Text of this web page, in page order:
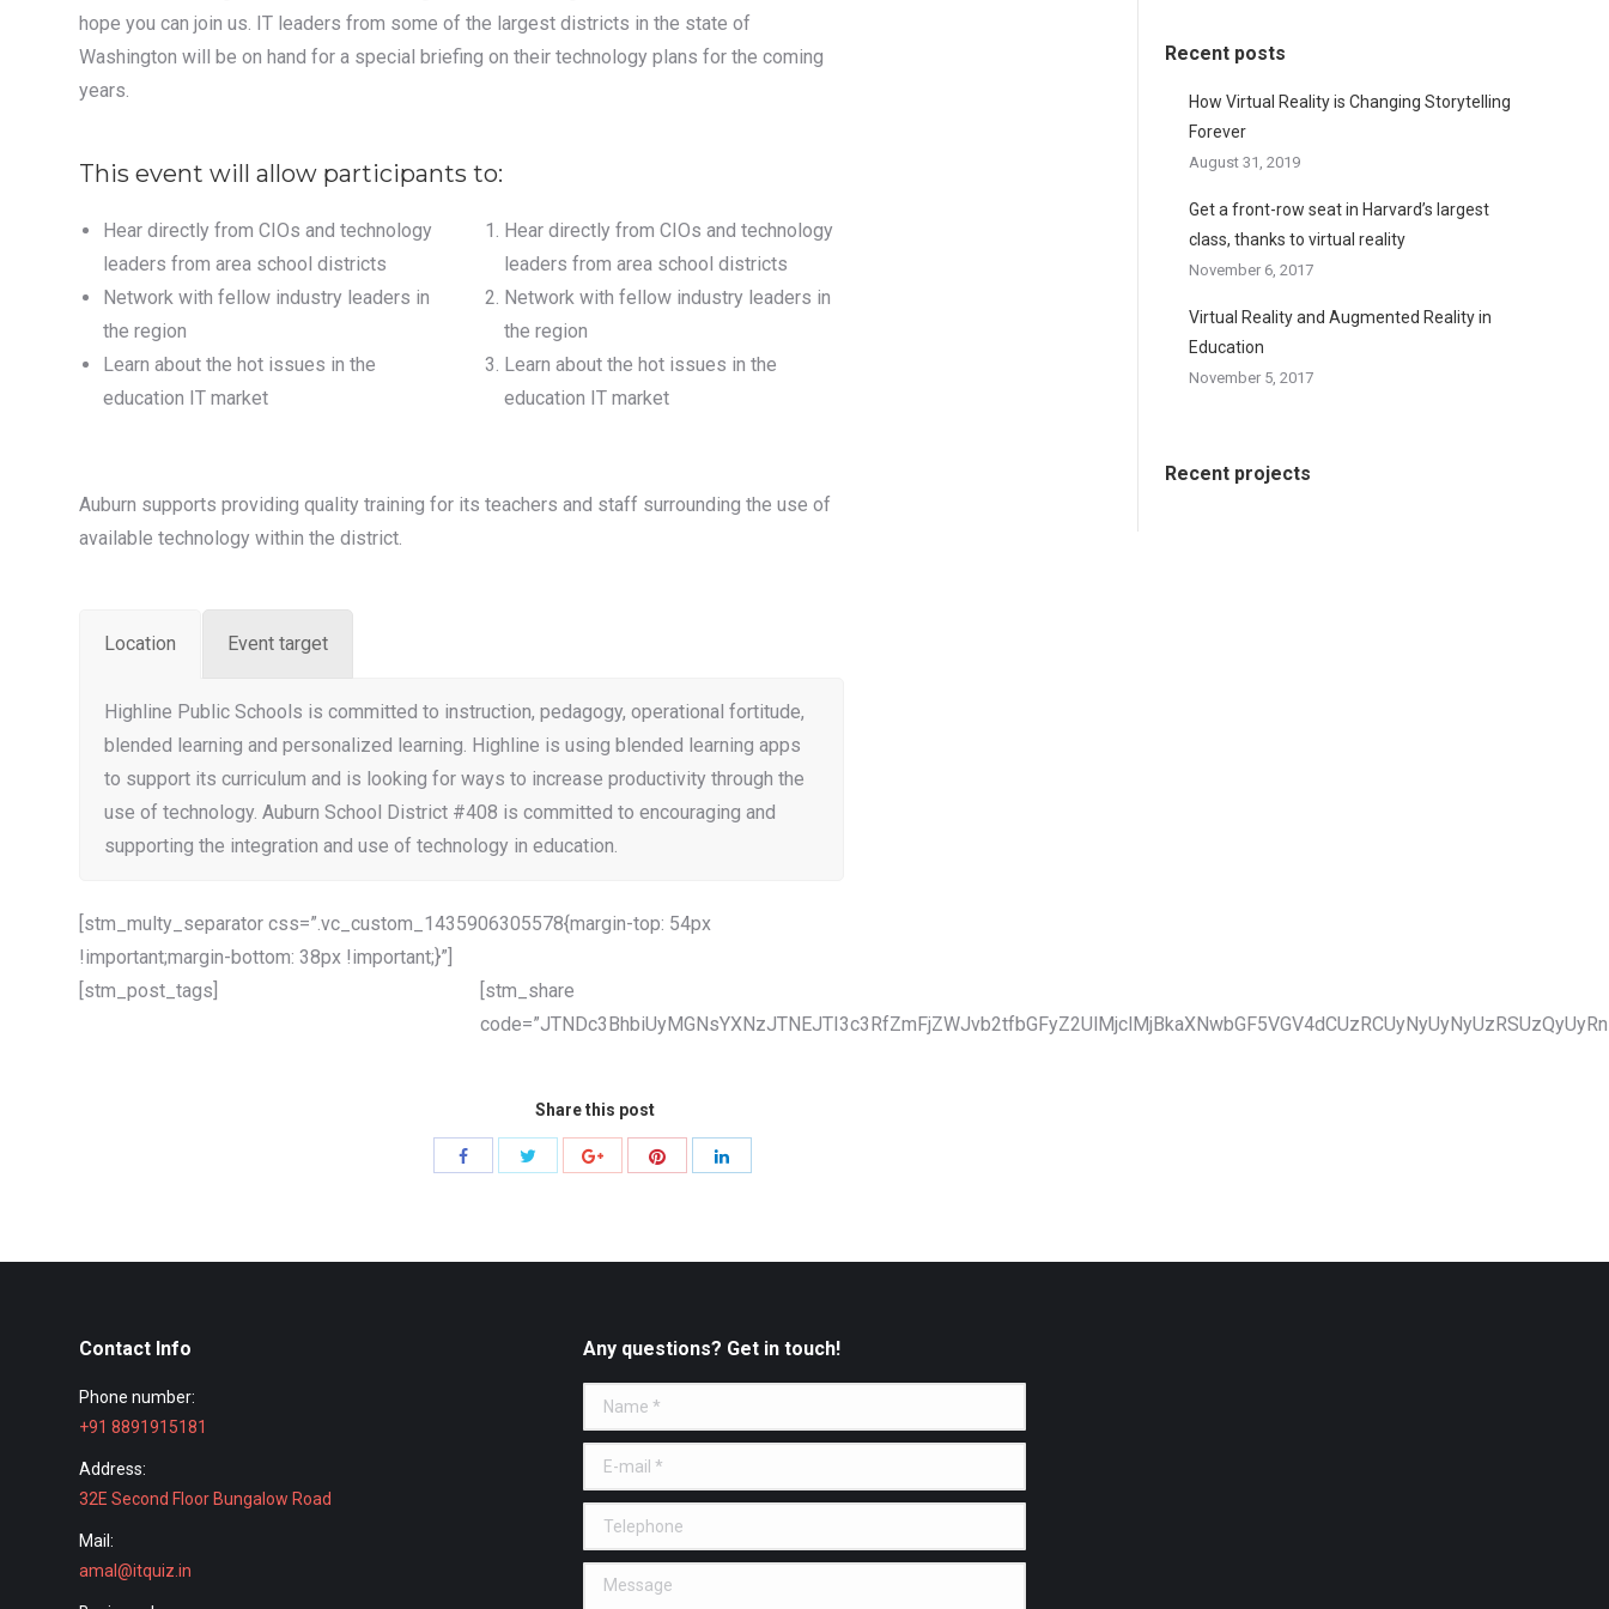
hope you can join us. IT leaders from some of the largest districts in the state of
Washington will be on hand for a special briefing on their technology plans for the coming
years.
This event will allow participants to:
Hear directly from CIOs and technology
leaders from area school districts
Network with fellow industry leaders in
the region
Learn about the hot issues in the
education IT market
Hear directly from CIOs and technology
leaders from area school districts
Network with fellow industry leaders in
the region
Learn about the hot issues in the
education IT market
Auburn supports providing quality training for its teachers and staff surrounding the use of
available technology within the district.
Location Event target
Highline Public Schools is committed to instruction, pedagogy, operational fortitude,
blended learning and personalized learning. Highline is using blended learning apps
to support its curriculum and is looking for ways to increase productivity through the
use of technology. Auburn School District #408 is committed to encouraging and
supporting the integration and use of technology in education.
[stm_multy_separator css=”.vc_custom_1435906305578{margin-top: 54px
!important;margin-bottom: 38px !important;}”]
[stm_post_tags]
[stm_share
Share this post
Share Share
Share
Share
Recent posts
How Virtual Reality is Changing Storytelling
Forever
August 31, 2019
Get a front-row seat in Harvard’s largest
class, thanks to virtual reality
November 6, 2017
Virtual Reality and Augmented Reality in
Education
November 5, 2017
Recent projects
Contact Info
Phone number:
+91 8891915181
Address:
32E Second Floor Bungalow Road
Mail:
amal@itquiz.in
Any questions? Get in touch!
Name *
E-mail *
Telephone
Message